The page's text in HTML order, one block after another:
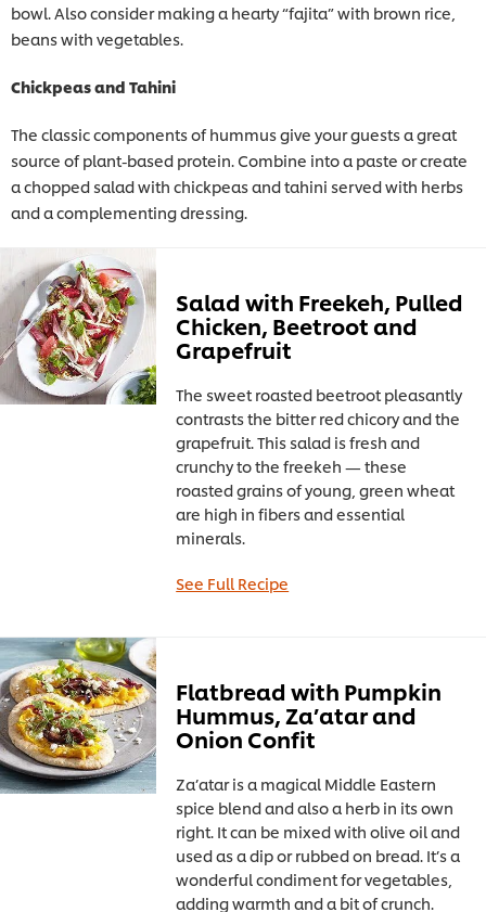
bowl. Also consider making a hearty “fajita” with brown rice,
beans with vegetables.
Chickpeas and Tahini
The classic components of hummus give your guests a great
source of plant-based protein. Combine into a paste or create
a chopped salad with chickpeas and tahini served with herbs
and a complementing dressing.
Salad with Freekeh, Pulled
Chicken, Beetroot and
Grapefruit
The sweet roasted beetroot pleasantly
contrasts the bitter red chicory and the
grapefruit. This salad is fresh and
crunchy to the freekeh — these
roasted grains of young, green wheat
are high in fibers and essential
minerals.
See Full Recipe
Flatbread with Pumpkin
Hummus, Za’atar and
Onion Confit
Za’atar is a magical Middle Eastern
spice blend and also a herb in its own
right. It can be mixed with olive oil and
used as a dip or rubbed on bread. It’s a
wonderful condiment for vegetables,
adding warmth and a bit of crunch.